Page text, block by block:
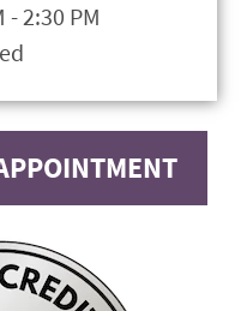
- 2:30 PM